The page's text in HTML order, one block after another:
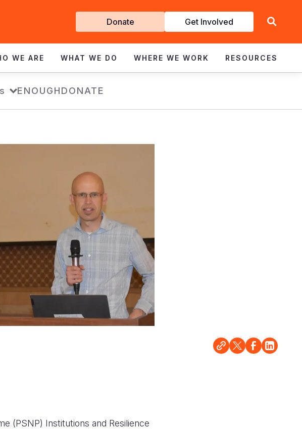
Get
Involved
Donate Get Involved
WE ARE WHAT WE DO WHERE WE WORK RESOURCES
ENOUGHDONATE
(PSNP) Institutions and Resilience